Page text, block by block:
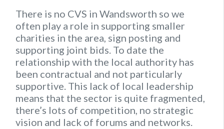
There is no CVS in Wandsworth so we
often play a role in supporting smaller
charities in the area, sign posting and
supporting joint bids. To date the
relationship with the local authority has
been contractual and not particularly
supportive. This lack of local leadership
means that the sector is quite fragmented,
there’s lots of competition, no strategic
vision and lack of forums and networks.